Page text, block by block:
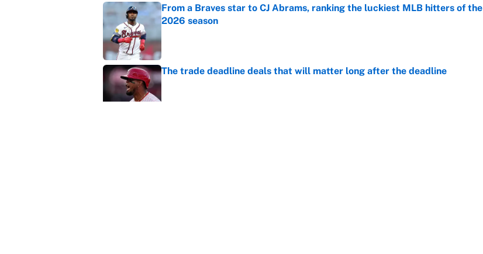
From a Braves star to CJ Abrams, ranking the luckiest MLB hitters of the
2026 season
The trade deadline deals that will matter long after the deadline
Published by on Invalid Date